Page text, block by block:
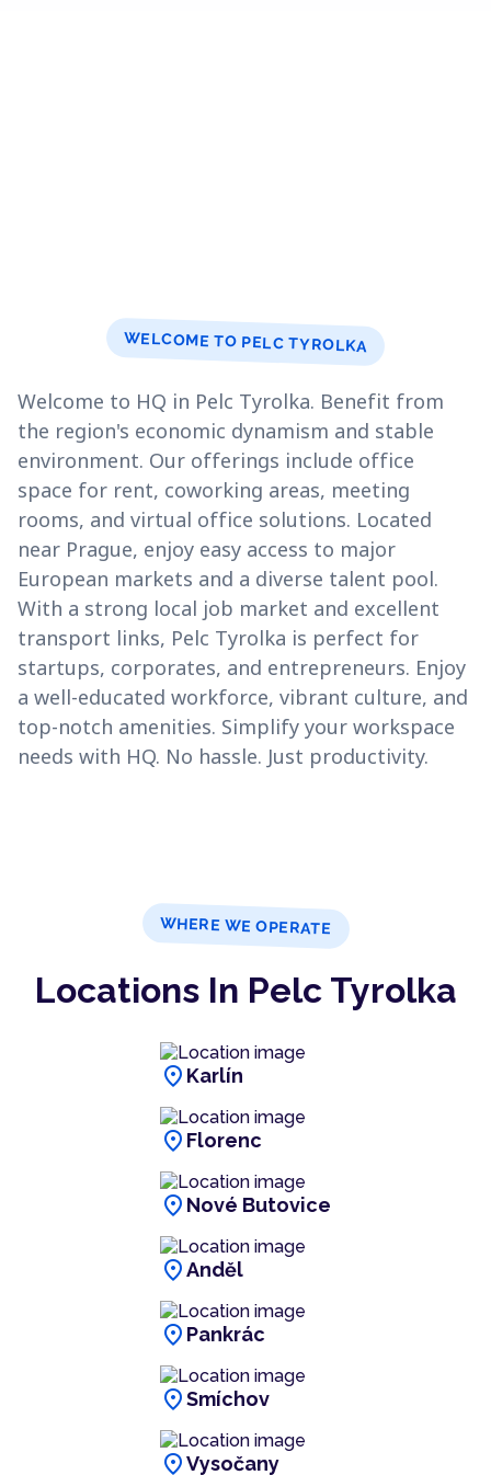
WELCOME TO PELC TYROLKA
Welcome to HQ in Pelc Tyrolka. Benefit from
the region's economic dynamism and stable
environment. Our offerings include office
space for rent, coworking areas, meeting
rooms, and virtual office solutions. Located
near Prague, enjoy easy access to major
European markets and a diverse talent pool.
With a strong local job market and excellent
transport links, Pelc Tyrolka is perfect for
startups, corporates, and entrepreneurs. Enjoy
a well-educated workforce, vibrant culture, and
top-notch amenities. Simplify your workspace
needs with HQ. No hassle. Just productivity.
WHERE WE OPERATE
Locations In Pelc Tyrolka
location_on Karlín
location_on Florenc
location_on Nové Butovice
location_onAnděl
location_on Pankrác
location_onSmíchov
location_onVysočany